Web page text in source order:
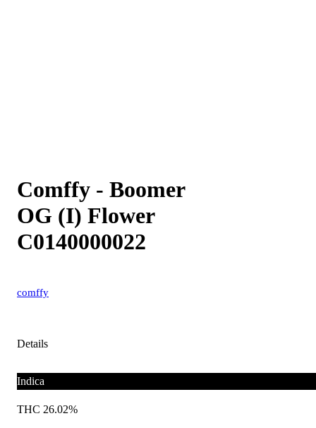
Comffy - Boomer
OG (I) Flower
C0140000022
comffy
Details
Indica
THC 26.02%